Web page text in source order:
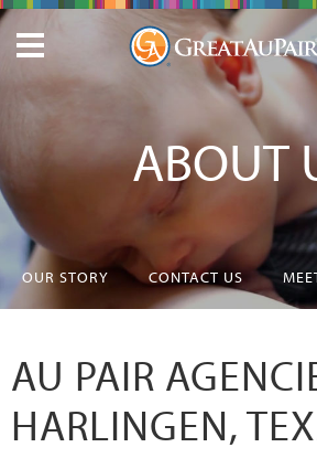
ABOUT
OUR STORY CONTACT US
AU PAIR
HARLINGEN,